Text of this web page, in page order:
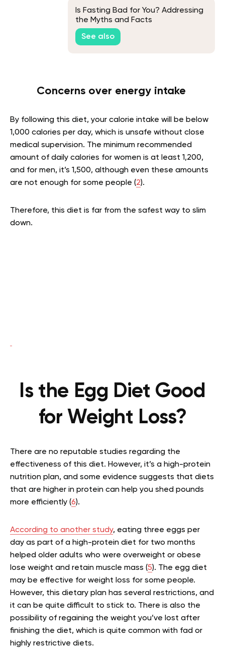
Is Fasting Bad for You? Addressing
the Myths and Facts
See also
Concerns over energy intake
By following this diet, your calorie intake will be below
1,000 calories per day, which is unsafe without close
medical supervision. The minimum recommended
amount of daily calories for women is at least 1,200,
and for men, it’s 1,500, although even these amounts
are not enough for some people (2).
Therefore, this diet is far from the safest way to slim
down.
Is the Egg Diet Good
for Weight Loss?
There are no reputable studies regarding the
effectiveness of this diet. However, it’s a high-protein
nutrition plan, and some evidence suggests that diets
that are higher in protein can help you shed pounds
more efficiently (6).
According to another study, eating three eggs per
day as part of a high-protein diet for two months
helped older adults who were overweight or obese
lose weight and retain muscle mass (5). The egg diet
may be effective for weight loss for some people.
However, this dietary plan has several restrictions, and
it can be quite difficult to stick to. There is also the
possibility of regaining the weight you’ve lost after
finishing the diet, which is quite common with fad or
highly restrictive diets.